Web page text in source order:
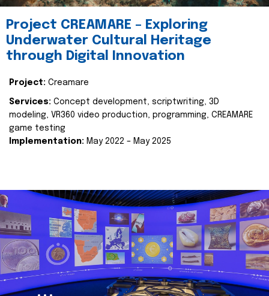
Project CREAMARE – Exploring
Underwater Cultural Heritage
through Digital Innovation
Project: Creamare
Services: Concept development, scriptwriting, 3D
modeling, VR360 video production, programming, CREAMARE
game testing
Implementation: May 2022 – May 2025